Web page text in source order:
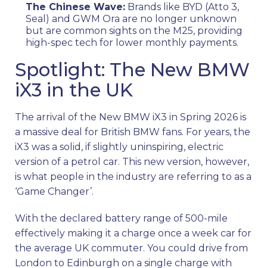
The Chinese Wave: Brands like BYD (Atto 3,
Seal) and GWM Ora are no longer unknown
but are common sights on the M25, providing
high-spec tech for lower monthly payments.
Spotlight: The New BMW
iX3 in the UK
The arrival of the New BMW iX3 in Spring 2026 is
a massive deal for British BMW fans. For years, the
iX3 was a solid, if slightly uninspiring, electric
version of a petrol car. This new version, however,
is what people in the industry are referring to as a
‘Game Changer’.
With the declared battery range of 500-mile
effectively making it a charge once a week car for
the average UK commuter. You could drive from
London to Edinburgh on a single charge with